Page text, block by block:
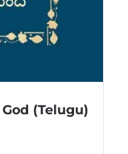
(Telugu)